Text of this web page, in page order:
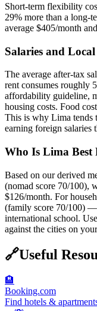
Short-term flexibility
29% more than a long-
average $405/month
Salaries and
The average after-tax
rent consumes roughly
affordability guideline,
housing costs. Food
This is why Lima tends
earning foreign salaries
Who Is Lima Best
Based on our derived
(nomad score 70/100),
$126/month. For
(family score 70/100) —
international school.
against the cities on
🔗Useful
🏨
Booking.com
Find hotels &